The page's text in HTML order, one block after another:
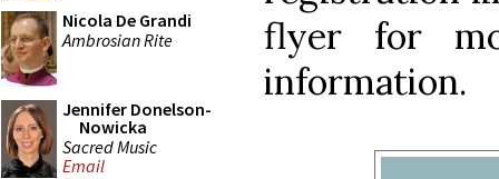
Nicola De Grandi
Ambrosian Rite
Jennifer Donelson-
Nowicka
Sacred Music
Email
flyer for
information.